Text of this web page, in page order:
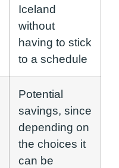
Iceland
without
having to stick
to a schedule
Potential
savings, since
depending on
the choices it
can be